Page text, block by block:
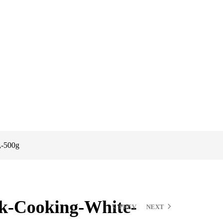
500g
PREV NEXT
Cooking-White-